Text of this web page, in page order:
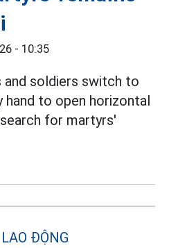
- 10:35
and soldiers switch to
hand to open horizontal
for martyrs'